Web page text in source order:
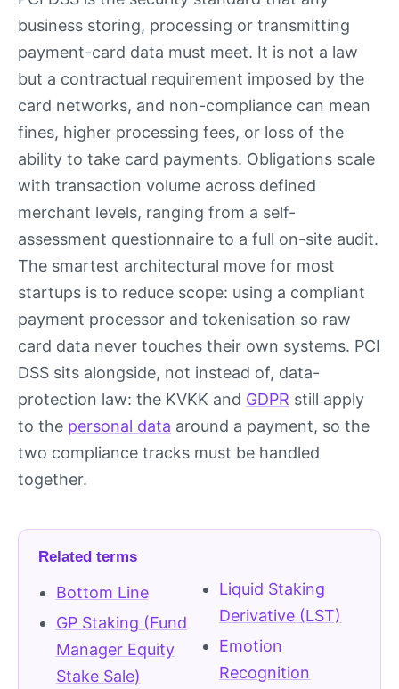
business storing, processing or transmitting
payment-card data must meet. It is not a law
but a contractual requirement imposed by the
card networks, and non-compliance can mean
fines, higher processing fees, or loss of the
ability to take card payments. Obligations scale
with transaction volume across defined
merchant levels, ranging from a self-
assessment questionnaire to a full on-site audit.
The smartest architectural move for most
startups is to reduce scope: using a compliant
payment processor and tokenisation so raw
card data never touches their own systems. PCI
DSS sits alongside, not instead of, data-
protection law: the KVKK and GDPR still apply
to the personal data around a payment, so the
two compliance tracks must be handled
together.
Related terms
Bottom Line
GP Staking (Fund
Manager Equity
Stake Sale)
Liquid Staking
Derivative (LST)
Emotion
Recognition